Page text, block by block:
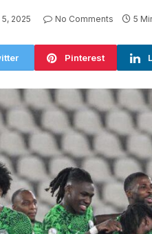
2025 No Comments 5
Pinterest